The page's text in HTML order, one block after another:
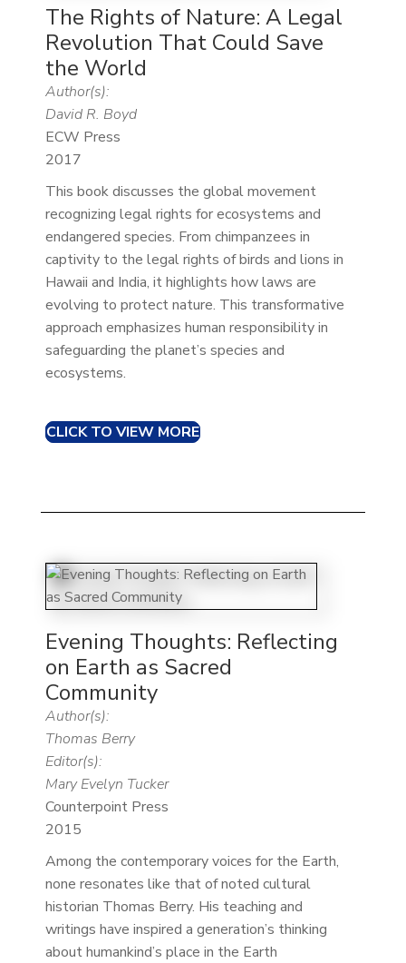
The Rights of Nature: A Legal
Revolution That Could Save
the World
Author(s):
David R. Boyd
ECW Press
2017
This book discusses the global movement
recognizing legal rights for ecosystems and
endangered species. From chimpanzees in
captivity to the legal rights of birds and lions in
Hawaii and India, it highlights how laws are
evolving to protect nature. This transformative
approach emphasizes human responsibility in
safeguarding the planet’s species and
ecosystems.
CLICK TO VIEW MORE
Evening Thoughts: Reflecting
on Earth as Sacred
Community
Author(s):
Thomas Berry
Editor(s):
Mary Evelyn Tucker
Counterpoint Press
2015
Among the contemporary voices for the Earth,
none resonates like that of noted cultural
historian Thomas Berry. His teaching and
writings have inspired a generation’s thinking
about humankind’s place in the Earth